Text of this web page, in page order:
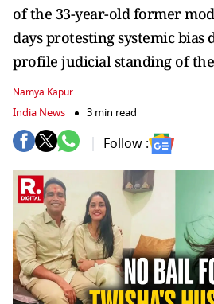
of the 33-year-old former
days protesting systemic bias
profile judicial standing of
Namya Kapur
India News 3 min read
Follow :